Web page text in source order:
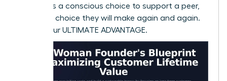
factor. It’s a conscious choice to support a peer,
and it’s a choice they will make again and again.
This is your ULTIMATE ADVANTAGE.